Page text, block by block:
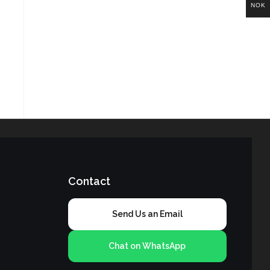
Contact
Send Us an Email
Chat on WhatsApp
NOK